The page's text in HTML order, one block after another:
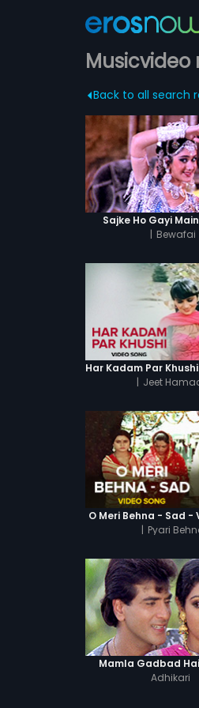
Musicvideo
Back to all search
Sajke Ho Gayi
| Bewafai
| Jeet
O Meri Behna - Sad -
| Pyari
Mamla Gadbad Hai
Adhikari